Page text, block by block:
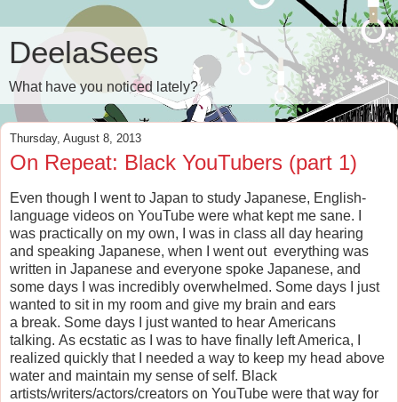
DeelaSees
What have you noticed lately?
Thursday, August 8, 2013
On Repeat: Black YouTubers (part 1)
Even though I went to Japan to study Japanese, English-
language videos on YouTube were what kept me sane. I
was practically on my own, I was in class all day hearing
and speaking Japanese, when I went out everything was
written in Japanese and everyone spoke Japanese, and
some days I was incredibly overwhelmed. Some days I just
wanted to sit in my room and give my brain and ears
a break. Some days I just wanted to hear Americans
talking. As ecstatic as I was to have finally left America, I
realized quickly that I needed a way to keep my head above
water and maintain my sense of self. Black
artists/writers/actors/creators on YouTube were that way for